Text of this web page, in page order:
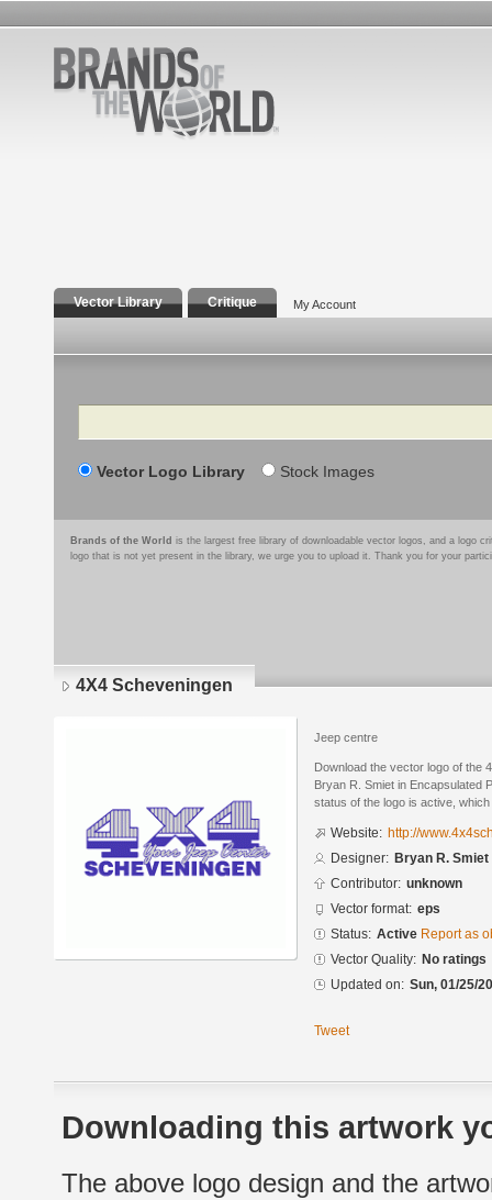
Vector Library Critique My Account
Search
Vector Logo Library Stock Images
Brands of the World is the largest free library of downloadable vector logos, and a logo
logo that is not yet present in the library, we urge you to upload it. Thank you for your
4X4 Scheveningen
Jeep centre
Download the vector logo of the
Bryan R. Smiet in Encapsulated
status of the logo is active,
Website: http://
Designer: Bryan R. Smiet
Contributor: unknown
Vector format: eps
Status: Active Report as
Vector Quality: No ratings
Updated on: Sun, 01/25/
Tweet
Downloading this artwork
The above logo design and the